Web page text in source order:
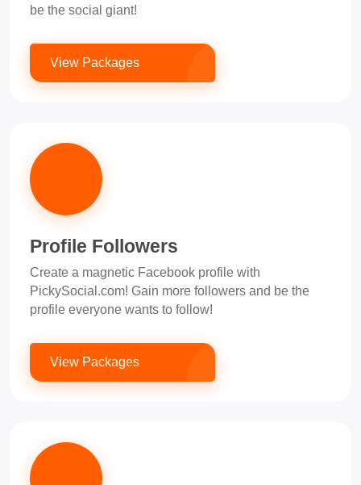
be the social giant!
View Packages
Profile Followers
Create a magnetic Facebook profile with
PickySocial.com! Gain more followers and be the
profile everyone wants to follow!
View Packages